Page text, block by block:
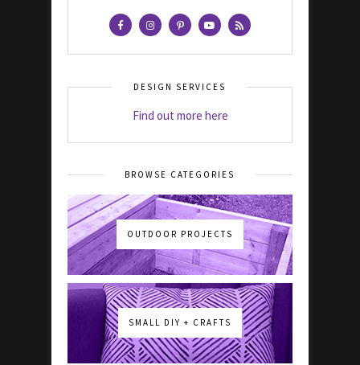
DESIGN SERVICES
Find out more here
BROWSE CATEGORIES
OUTDOOR PROJECTS
SMALL DIY + CRAFTS